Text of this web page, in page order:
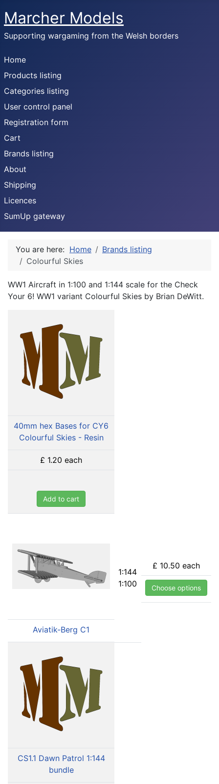
Marcher Models
Supporting wargaming from the Welsh borders
Home
Products listing
Categories listing
User control panel
Registration form
Cart
Brands listing
About
Shipping
Licences
SumUp gateway
You are here: Home
Brands listing
Colourful Skies
WW1 Aircraft in 1:100 and 1:144 scale for the Check
Your 6! WW1 variant Colourful Skies by Brian DeWitt.
40mm hex Bases for CY6
Colourful Skies - Resin
£ 1.20 each
Add to cart
Aviatik-Berg C1
1:144
1:100
£ 10.50 each
Choose options
CS1.1 Dawn Patrol 1:144
bundle